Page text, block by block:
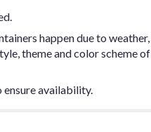
happen due to weather,
theme and color scheme
availability.